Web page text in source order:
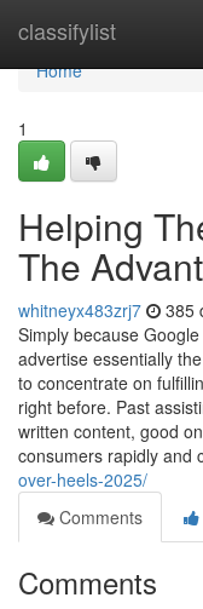
classifylist
Home
Home
1
Helping
The
whitneyx483zrj7 385
Simply because
advertise essentially
to concentrate on
right before. Past
written content, good
consumers rapidly and
over-heels-2025/
Comments
Comments